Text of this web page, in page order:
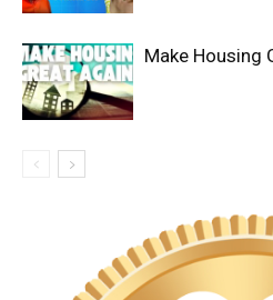
Make Housing